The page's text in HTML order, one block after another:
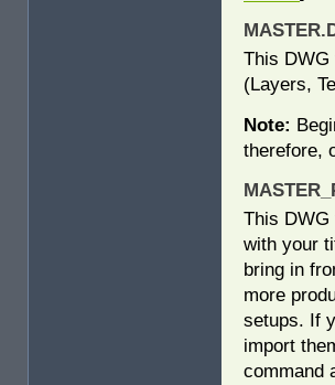
This
(Layers,
Note:
therefore,
This
with your
bring in
more
setups. If
import
command